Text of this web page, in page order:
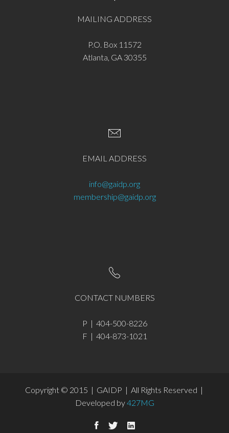
MAILING ADDRESS
P.O. Box 11572
Atlanta, GA 30355
EMAIL ADDRESS
info@gaidp.org
membership@gaidp.org
CONTACT NUMBERS
P | 404-500-8226
F | 404-873-1021
Copyright © 2015 | GAIDP | All Rights Reserved |
Developed by427MG